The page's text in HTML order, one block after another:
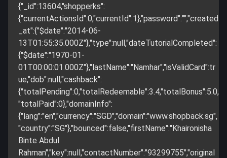
{"_id":13604,"shopperks":
{"currentActionsId":0,"currentId":1},"password":"","created
_at":{"$date":"2014-06-
13T01:55:35.000Z"},"type":null,"dateTutorialCompleted":
{"$date":"1970-01-
01T00:00:01.000Z"},"lastName":"Namhar","isValidCard":tr
ue,"dob":null,"cashback":
{"totalPending":0,"totalRedeemable":3.4,"totalBonus":5.0,
"totalPaid":0},"domainInfo":
{"lang":"en","currency":"SGD","domain":"www.shopback.sg",
"country":"SG"},"bounced":false,"firstName":"Khaironisha
Binte Abdul
Rahman","key":null,"contactNumber":"93299755","original